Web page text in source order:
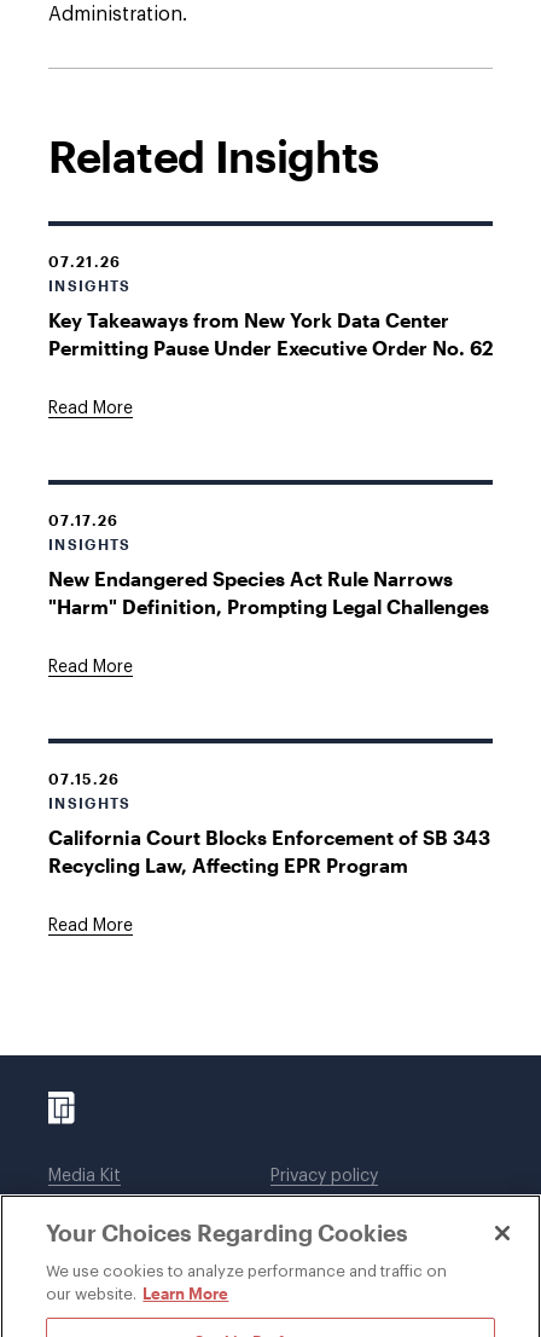
Administration.
Related Insights
07.21.26
INSIGHTS
Key Takeaways from New York Data Center
Permitting Pause Under Executive Order No. 62
Read More
07.17.26
INSIGHTS
New Endangered Species Act Rule Narrows
"Harm" Definition, Prompting Legal Challenges
Read More
07.15.26
INSIGHTS
California Court Blocks Enforcement of SB 343
Recycling Law, Affecting EPR Program
Read More
Media Kit
Legal notices
Privacy policy
DWT Collaborate
Your Choices Regarding Cookies
We use cookies to analyze performance and traffic on
our website. Learn More